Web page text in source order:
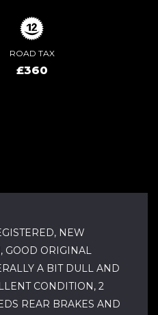
ROAD TAX
£360
NEW
GOOD ORIGINAL
A BIT DULL AND
CONDITION, 2
REAR BRAKES AND